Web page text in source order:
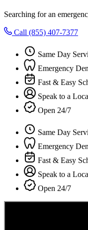
Searching for an
Call (855) 407-7377
Same Day
Emergency
Fast & Easy
Speak to a
Open 24/7
Same Day
Emergency
Fast & Easy
Speak to a
Open 24/7